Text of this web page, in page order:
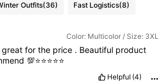
Outfits(36) Fast Logistics(8)
Color: Multicolor / Size: 3XL
great for the price . Beautiful product
💯⭐️⭐️⭐️⭐️⭐️
Helpful (4)